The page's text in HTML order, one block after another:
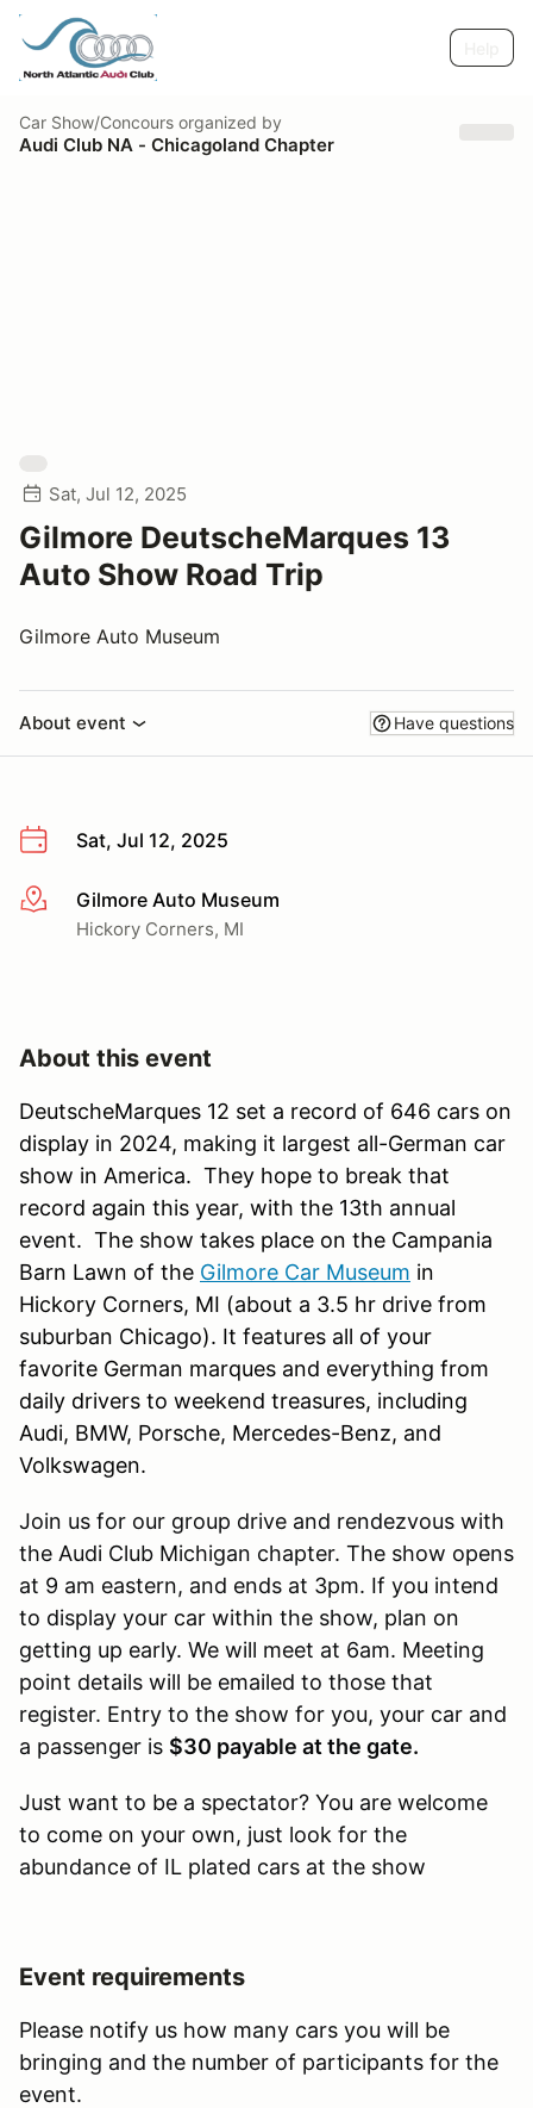
Car Show/Concours organized by
Audi Club NA - Chicagoland Chapter
Sat, Jul 12, 2025
Gilmore DeutscheMarques 13
Auto Show Road Trip
Gilmore Auto Museum
About event Have questions
Sat, Jul 12, 2025
More infoGilmore Auto Museum
Hickory Corners, MI
About this event
DeutscheMarques 12 set a record of 646 cars on
display in 2024, making it largest all-German car
show in America. They hope to break that
record again this year, with the 13th annual
event. The show takes place on the Campania
Barn Lawn of the Gilmore Car Museum in
Hickory Corners, MI (about a 3.5 hr drive from
suburban Chicago). It features all of your
favorite German marques and everything from
daily drivers to weekend treasures, including
Audi, BMW, Porsche, Mercedes-Benz, and
Volkswagen.
Join us for our group drive and rendezvous with
the Audi Club Michigan chapter. The show opens
at 9 am eastern, and ends at 3pm. If you intend
to display your car within the show, plan on
getting up early. We will meet at 6am. Meeting
point details will be emailed to those that
register. Entry to the show for you, your car and
a passenger is $30 payable at the gate.
Just want to be a spectator? You are welcome
to come on your own, just look for the
abundance of IL plated cars at the show
Event requirements
Please notify us how many cars you will be
bringing and the number of participants for the
event.